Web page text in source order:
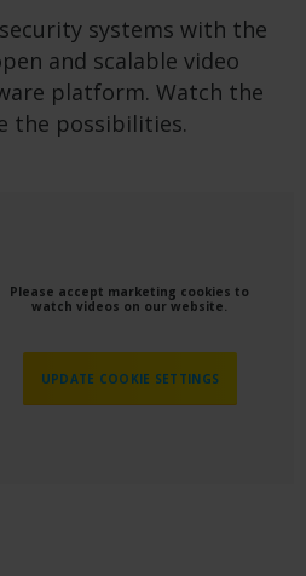
systems with the
and scalable video
platform. Watch the
the possibilities.
Please accept marketing cookies to
watch videos on our website.
UPDATE COOKIE SETTINGS